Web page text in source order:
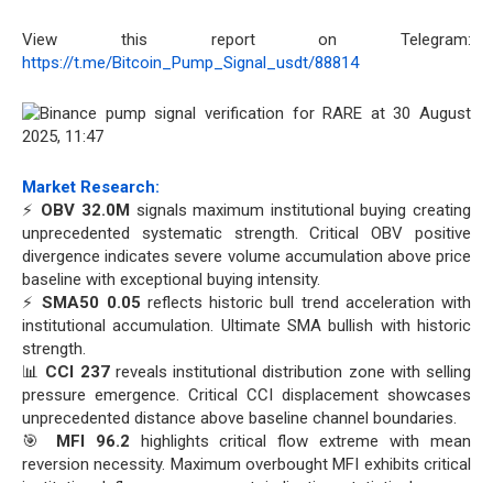
View this report on Telegram:
https://t.me/Bitcoin_Pump_Signal_usdt/88814
Market Research:
⚡ OBV 32.0M signals maximum institutional buying creating
unprecedented systematic strength. Critical OBV positive
divergence indicates severe volume accumulation above price
baseline with exceptional buying intensity.
⚡SMA50 0.05 reflects historic bull trend acceleration with
institutional accumulation. Ultimate SMA bullish with historic
strength.
📊 CCI 237reveals institutional distribution zone with selling
pressure emergence. Critical CCI displacement showcases
unprecedented distance above baseline channel boundaries.
🎯 MFI 96.2 highlights critical flow extreme with mean
reversion necessity. Maximum overbought MFI exhibits critical